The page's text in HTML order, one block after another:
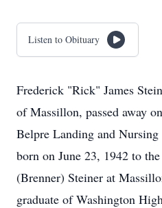
Listen to Obituary
Frederick "Rick" James
of Massillon, passed away
Belpre Landing and
born on June 23, 1942 to
(Brenner) Steiner at
graduate of Washington